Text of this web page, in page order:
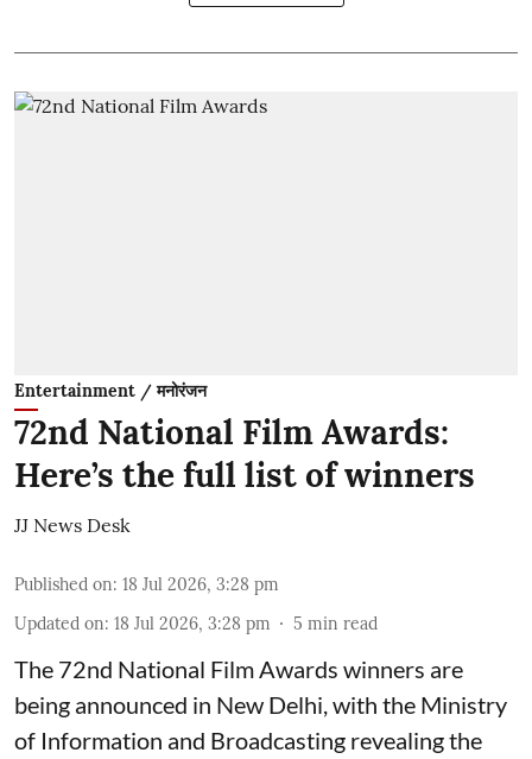
Entertainment / मनोरंजन
72nd National Film Awards:
Here’s the full list of winners
JJ News Desk
Published on: 18 Jul 2026, 3:28 pm
Updated on: 18 Jul 2026, 3:28 pm 5 min read
The 72nd National Film Awards winners are
being announced in New Delhi, with the Ministry
of Information and Broadcasting revealing the